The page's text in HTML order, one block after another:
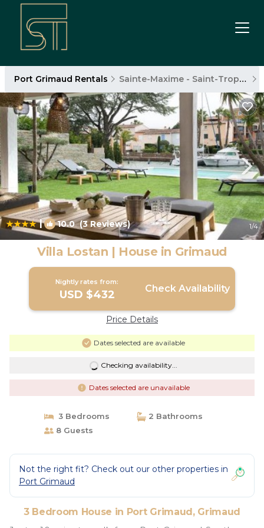
Port Grimaud Rentals Sainte-Maxime - Saint-Tropez
| 10.0(3 Reviews) 1/4
Villa Lostan | House in Grimaud
Nightly rates from:
USD $432 Check Availability
Price Details
Dates selected are available
Checking availability...
Dates selected are unavailable
3 Bedrooms
2 Bathrooms
8 Guests
Not the right fit? Check out our other properties in
Port Grimaud
3 Bedroom House in Port Grimaud, Grimaud